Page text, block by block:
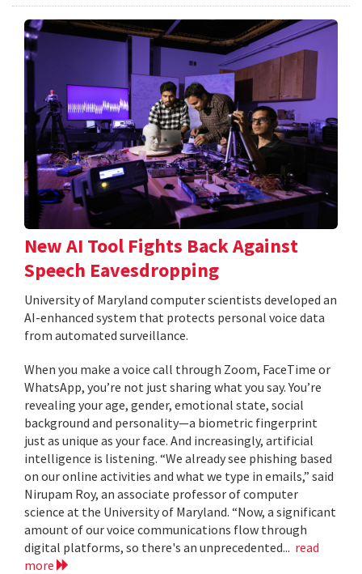
New AI Tool Fights Back Against
Speech Eavesdropping
University of Maryland computer scientists developed an
AI-enhanced system that protects personal voice data
from automated surveillance.
When you make a voice call through Zoom, FaceTime or
WhatsApp, you’re not just sharing what you say. You’re
revealing your age, gender, emotional state, social
background and personality—a biometric fingerprint
just as unique as your face. And increasingly, artificial
intelligence is listening. “We already see phishing based
on our online activities and what we type in emails,” said
Nirupam Roy, an associate professor of computer
science at the University of Maryland. “Now, a significant
amount of our voice communications flow through
digital platforms, so there's an unprecedented... read
more